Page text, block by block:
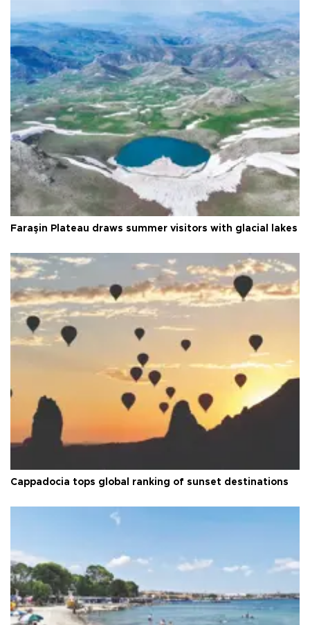
Faraşin Plateau draws summer visitors with glacial lakes
Cappadocia tops global ranking of sunset destinations